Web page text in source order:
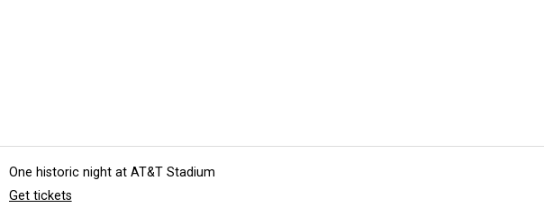
One historic night at AT&T Stadium
Get tickets